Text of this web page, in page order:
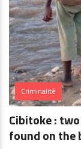
Criminalité
Cibitoke :
found on the